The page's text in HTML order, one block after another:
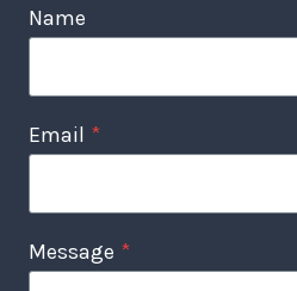
Name
Email *
Message *